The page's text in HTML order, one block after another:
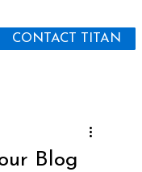
CONTACT TITAN
Blog